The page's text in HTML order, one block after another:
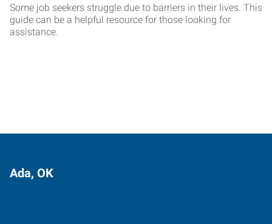
Some job seekers struggle due to barriers in their lives. This
guide can be a helpful resource for those looking for
assistance.
Ada, OK